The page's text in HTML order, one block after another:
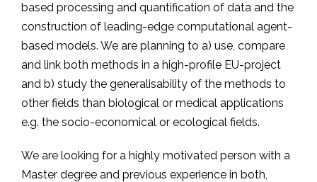
based processing and quantification of data and the
construction of leading-edge computational agent-
based models. We are planning to a) use, compare
and link both methods in a high-profile EU-project
and b) study the generalisability of the methods to
other fields than biological or medical applications
e.g. the socio-economical or ecological fields.
We are looking for a highly motivated person with a
Master degree and previous experience in both,